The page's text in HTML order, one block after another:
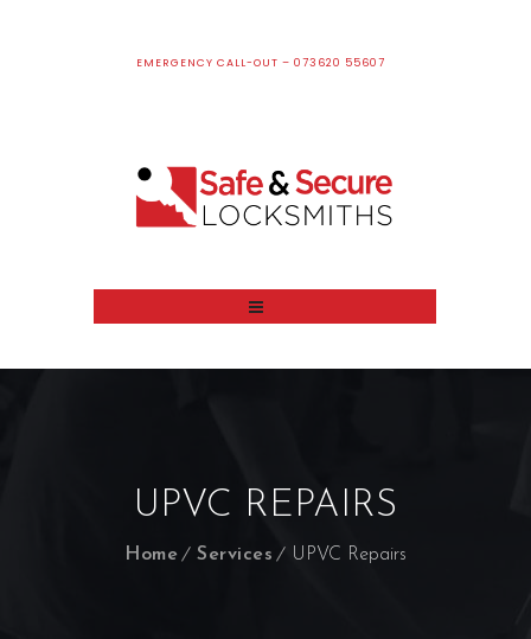
EMERGENCY CALL-OUT – 073620 55607
UPVC REPAIRS
Home Services UPVC Repairs